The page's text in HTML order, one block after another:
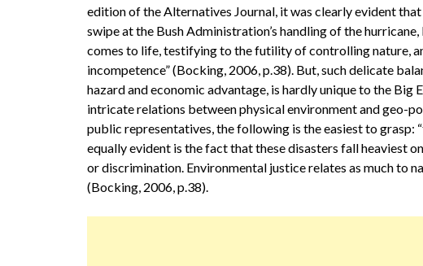
edition of the Alternatives Journal, it was clearly evident
swipe at the Bush Administration’s handling of the
comes to life, testifying to the futility of controlling nature,
incompetence” (Bocking, 2006, p.38). But, such delicate
hazard and economic advantage, is hardly unique to the
intricate relations between physical environment and geo-
public representatives, the following is the easiest to grasp:
equally evident is the fact that these disasters fall heaviest
or discrimination. Environmental justice relates as much to
(Bocking, 2006, p.38).